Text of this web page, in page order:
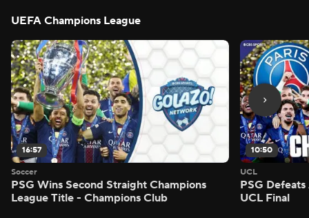
UEFA Champions League
16:57
Soccer
PSG Wins Second Straight Champions
League Title - Champions Club
10:50
UCL
PSG
UCL Final